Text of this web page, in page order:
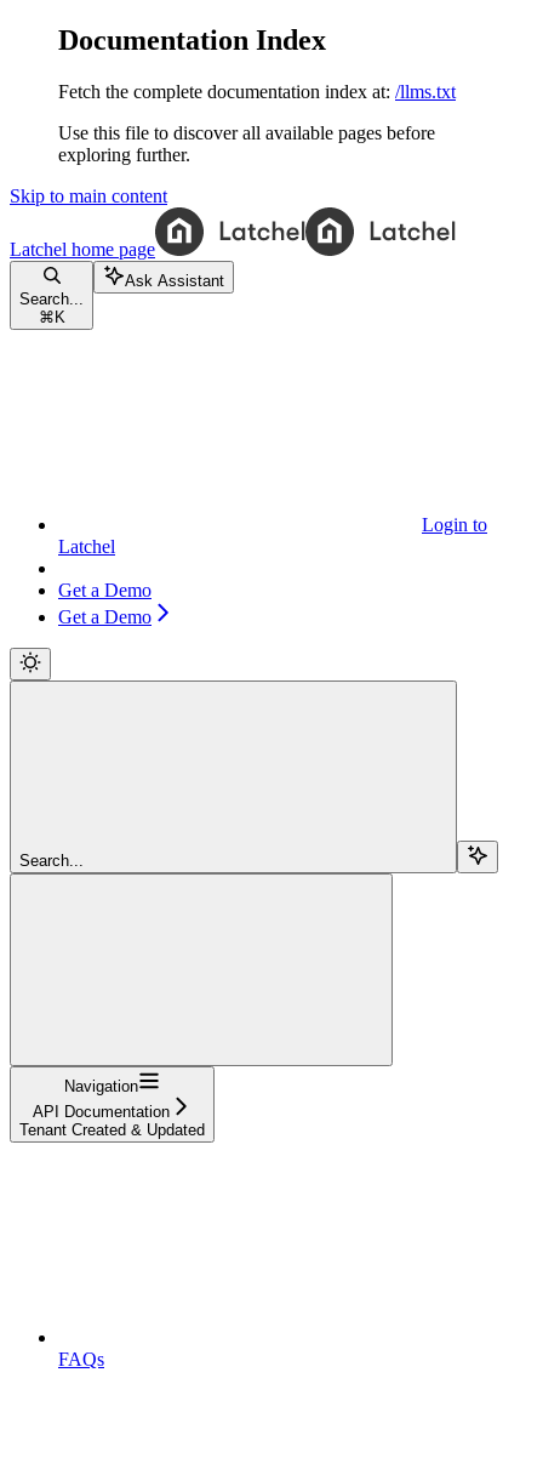
Documentation Index
Fetch the complete documentation index at: /llms.txt
Use this file to discover all available pages before
exploring further.
Skip to main content
Latchel home page
Search...
⌘ K
Ask Assistant
Login to
Latchel
Get a Demo
Get a Demo
Search...
Navigation
API Documentation
Tenant Created & Updated
FAQs